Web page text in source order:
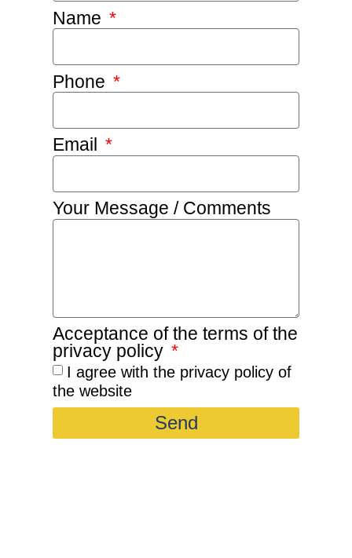
Name
Phone
Email
Your Message / Comments
Acceptance of the terms of the
privacy policy
I agree with the privacy policy of
the website
Send